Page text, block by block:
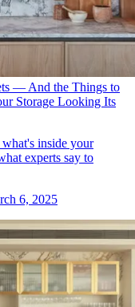
— And the Things to
Storage Looking Its
inside your
experts say to
6, 2025